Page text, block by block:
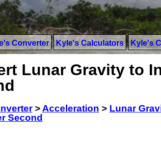
Converter Kyle's Calculators Kyle's
Lunar Gravity to
>Acceleration > Lunar
Second